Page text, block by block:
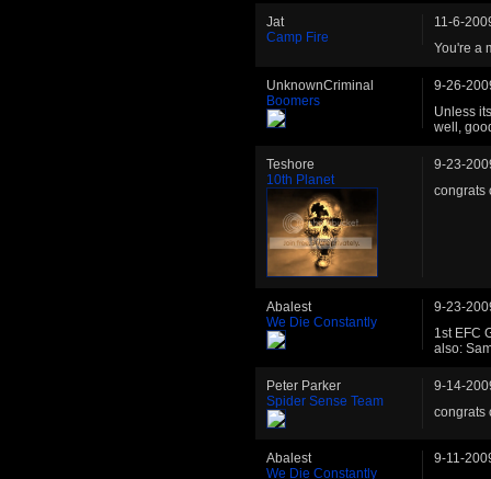
Jat
Camp Fire
11-6-
You're a
UnknownCriminal
Boomers
9-26-
Unless
well,
Teshore
10th Planet
9-23-
congrats
Abalest
We Die Constantly
9-23-
1st EFC
also:
Peter Parker
Spider Sense Team
9-14-
congrats
Abalest
We Die Constantly
9-11-